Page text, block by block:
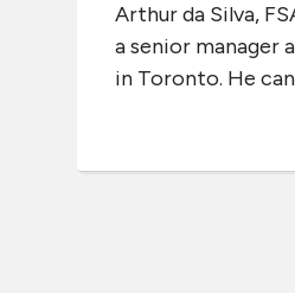
Arthur da Silva,
a senior manager
in Toronto. He